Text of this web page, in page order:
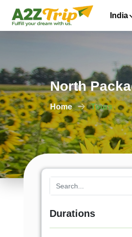
India
North
Home Tours
Durations